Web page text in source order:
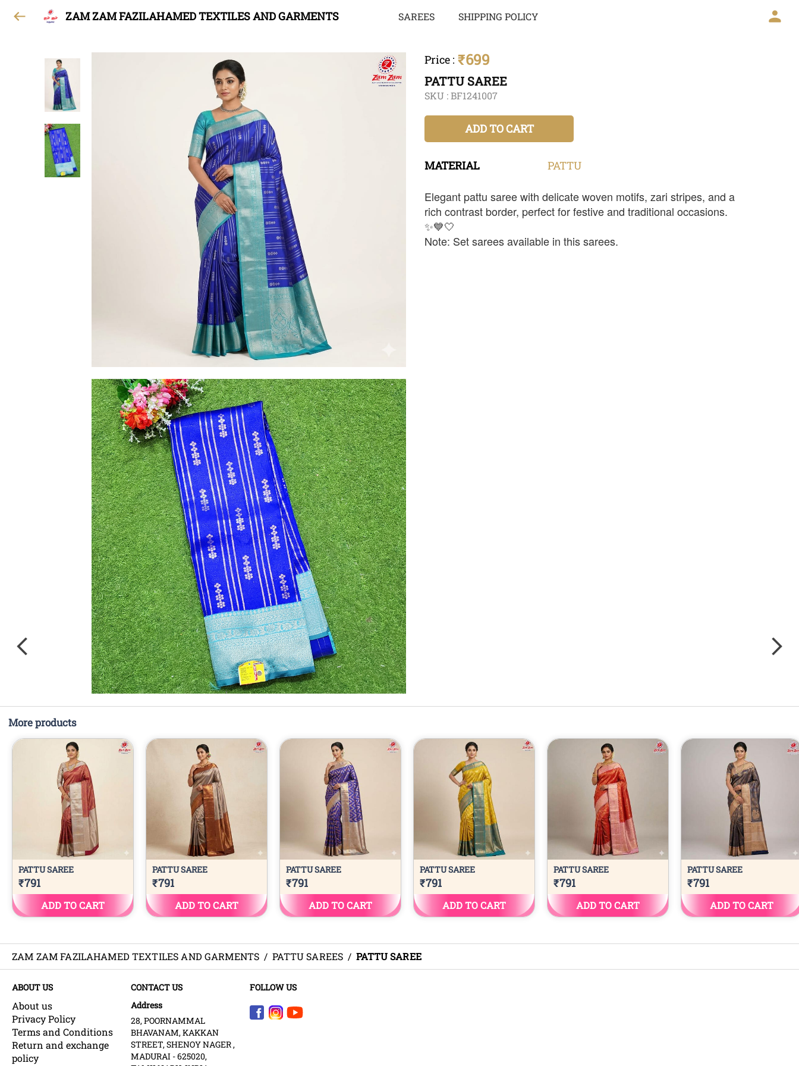
ZAM ZAM FAZILAHAMED TEXTILES AND GARMENTS SAREES SHIPPING POLICY
Price : ₹699
PATTU SAREE
SKU :BF1241007
ADD TO CART
MATERIAL PATTU
Elegant pattu saree with delicate woven motifs, zari stripes, and a
rich contrast border, perfect for festive and traditional occasions.
✨💙🤍
Note: Set sarees available in this sarees.
More products
ZAM ZAM FAZILAHAMED TEXTILES AND GARMENTS / PATTU SAREES / PATTU SAREE
ABOUT US
About us
Privacy Policy
Terms and Conditions
Return and exchange
policy
CONTACT US
Address
28, POORNAMMAL
BHAVANAM, KAKKAN
STREET, SHENOY NAGER ,
MADURAI - 625020,
FOLLOW US